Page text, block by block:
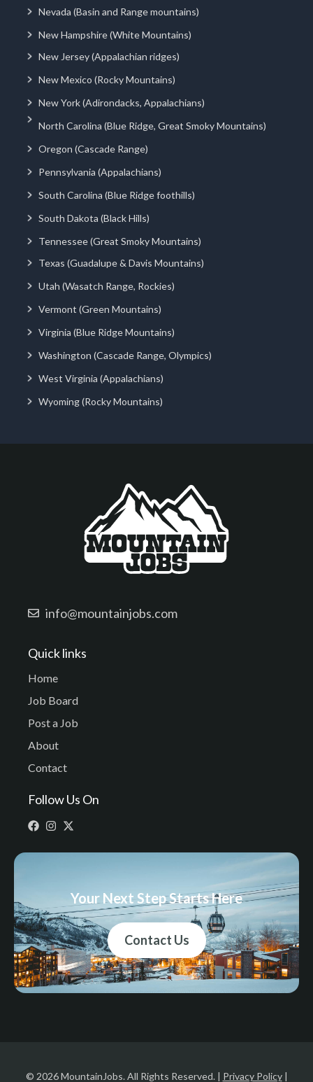
Nevada (Basin and Range mountains)
New Hampshire (White Mountains)
New Jersey (Appalachian ridges)
New Mexico (Rocky Mountains)
New York (Adirondacks, Appalachians)
North Carolina (Blue Ridge, Great Smoky Mountains)
Oregon (Cascade Range)
Pennsylvania (Appalachians)
South Carolina (Blue Ridge foothills)
South Dakota (Black Hills)
Tennessee (Great Smoky Mountains)
Texas (Guadalupe & Davis Mountains)
Utah (Wasatch Range, Rockies)
Vermont (Green Mountains)
Virginia (Blue Ridge Mountains)
Washington (Cascade Range, Olympics)
West Virginia (Appalachians)
Wyoming (Rocky Mountains)
info@mountainjobs.com
Quick links
Home
Job Board
Post a Job
About
Contact
Follow Us On
Your Next Step Starts Here
Contact Us
© 2026 MountainJobs. All Rights Reserved. | Privacy Policy|